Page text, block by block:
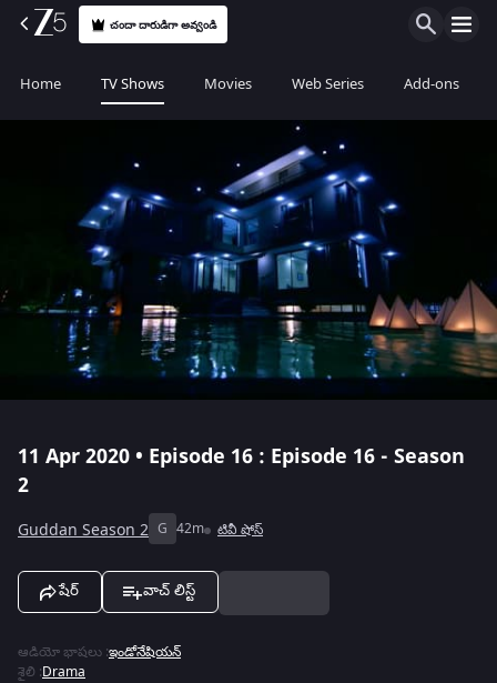
చందా దారుడిగా అవ్వండి
Home TV Shows Movies Web Series Add-ons
11 Apr 2020 • Episode 16 : Episode 16 - Season
2
Guddan Season 2 G 42m టివీ షోస్
షేర్ వాచ్ లిస్ట్
ఆడియో భాషలు :ఇండోనేషియన్
శైలి :Drama